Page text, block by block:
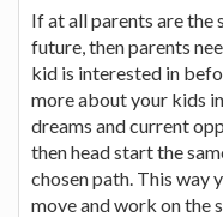
If at all parents are the
future, then parents
kid is interested in
more about your kids
dreams and current
then head start the
chosen path. This way
move and work on the